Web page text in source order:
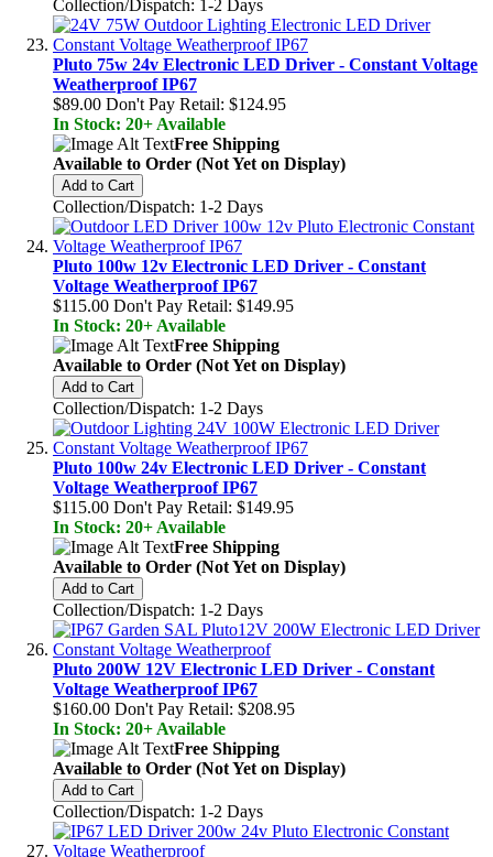
Collection/Dispatch: 1-2 Days
Pluto 75w 24v Electronic LED Driver - Constant Voltage
Weatherproof IP67
$89.00 Don't Pay Retail: $124.95
In Stock: 20+ Available
Free Shipping
Available to Order (Not Yet on Display)
Add to Cart
Collection/Dispatch: 1-2 Days
Pluto 100w 12v Electronic LED Driver - Constant
Voltage Weatherproof IP67
$115.00 Don't Pay Retail: $149.95
In Stock: 20+ Available
Free Shipping
Available to Order (Not Yet on Display)
Add to Cart
Collection/Dispatch: 1-2 Days
Pluto 100w 24v Electronic LED Driver - Constant
Voltage Weatherproof IP67
$115.00 Don't Pay Retail: $149.95
In Stock: 20+ Available
Free Shipping
Available to Order (Not Yet on Display)
Add to Cart
Collection/Dispatch: 1-2 Days
Pluto 200W 12V Electronic LED Driver - Constant
Voltage Weatherproof IP67
$160.00 Don't Pay Retail: $208.95
In Stock: 20+ Available
Free Shipping
Available to Order (Not Yet on Display)
Add to Cart
Collection/Dispatch: 1-2 Days